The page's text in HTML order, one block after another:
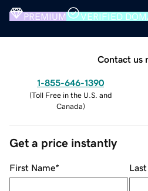
PREMIUM VERIFIED
Contact us
1-855-646-1390
(Toll Free in the U.S. and
Canada)
Get a price instantly
First Name*